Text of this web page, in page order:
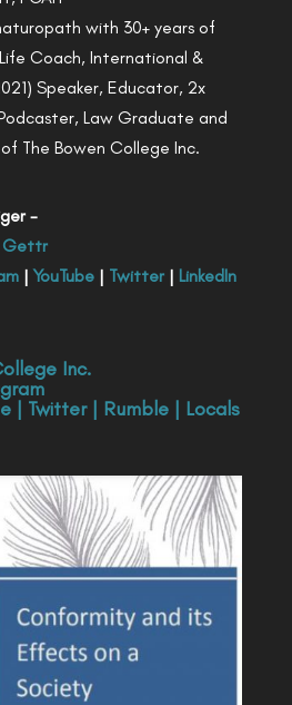
with 30+ years of
Coach, International &
Speaker, Educator, 2x
Law Graduate and
The Bowen College Inc.
-
Gettr
| YouTube| Twitter| LinkedIn
Inc.
| Twitter| Rumble| Locals